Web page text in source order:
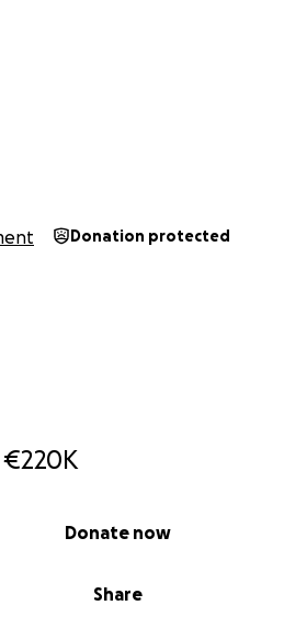
€220K
Share
Donate now
and giving this forest a voice.
Donation protected